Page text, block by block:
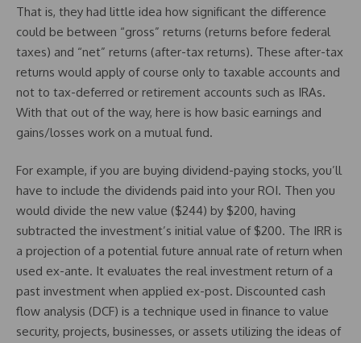
That is, they had little idea how significant the difference
could be between “gross” returns (returns before federal
taxes) and “net” returns (after-tax returns). These after-tax
returns would apply of course only to taxable accounts and
not to tax-deferred or retirement accounts such as IRAs.
With that out of the way, here is how basic earnings and
gains/losses work on a mutual fund.
For example, if you are buying dividend-paying stocks, you’ll
have to include the dividends paid into your ROI. Then you
would divide the new value ($244) by $200, having
subtracted the investment’s initial value of $200. The IRR is
a projection of a potential future annual rate of return when
used ex-ante. It evaluates the real investment return of a
past investment when applied ex-post. Discounted cash
flow analysis (DCF) is a technique used in finance to value
security, projects, businesses, or assets utilizing the ideas of